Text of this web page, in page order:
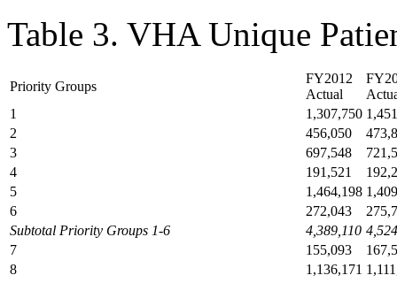
Table 3. VHA Unique
Priority Groups
FY2012
Actual
1
1,307,750
2
456,050
3
697,548
4
191,521
5
1,464,198
6
272,043
Subtotal Priority Groups 1-6
4,389,110
7
155,093
8
1,136,171